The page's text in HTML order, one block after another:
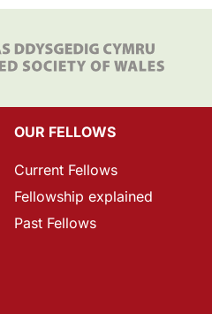
OUR FELLOWS
Current Fellows
Fellowship explained
Past Fellows